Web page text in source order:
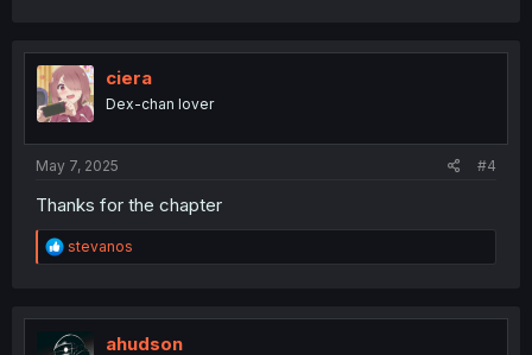
ciera
Dex-chan lover
May 7, 2025 #4
Thanks for the chapter
R
e
t
i
stevanos
ahudson